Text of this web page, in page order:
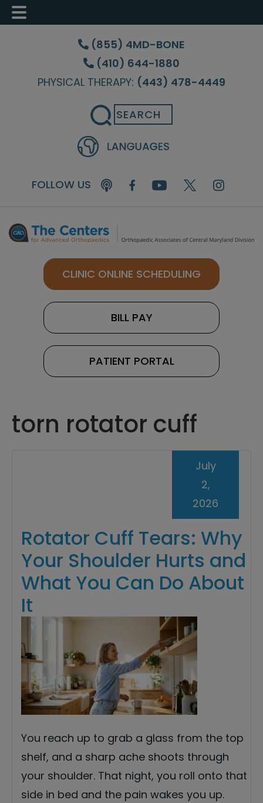
Skip
content
Skip
sidebar
Skip
(855) 4MD-BONE
(410) 644-1880
PHYSICAL THERAPY: (443) 478-4449
Search
FOLLOW US
CLINIC ONLINE SCHEDULING
BILL PAY
PATIENT PORTAL
torn rotator cuff
Rotator Cuff Tears: Why
Your Shoulder Hurts and
What You Can Do About
It
July
2,
2026
You reach up to grab a glass from the top
shelf, and a sharp ache shoots through
your shoulder. That night, you roll onto that
side in bed and the pain wakes you up.